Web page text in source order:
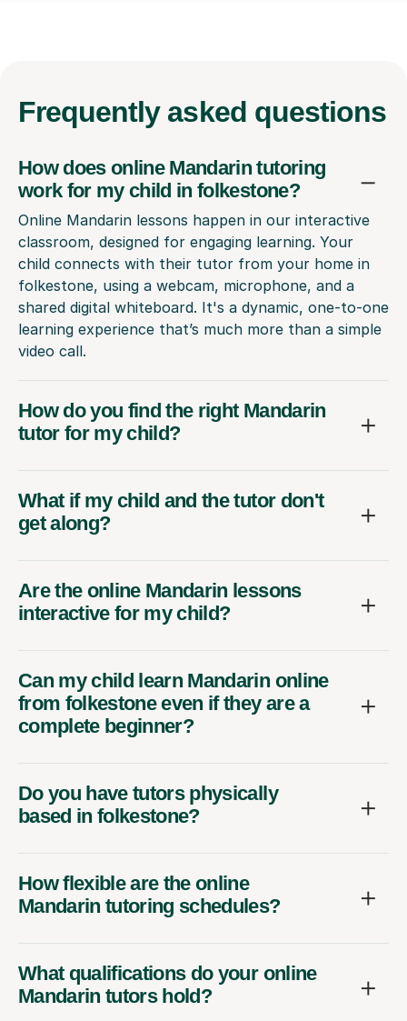
Frequently asked questions
How does online Mandarin tutoring
work for my child in folkestone?
Online Mandarin lessons happen in our interactive
classroom, designed for engaging learning. Your
child connects with their tutor from your home in
folkestone, using a webcam, microphone, and a
shared digital whiteboard. It's a dynamic, one-to-one
learning experience that’s much more than a simple
video call.
How do you find the right Mandarin
tutor for my child?
What if my child and the tutor don't
get along?
Are the online Mandarin lessons
interactive for my child?
Can my child learn Mandarin online
from folkestone even if they are a
complete beginner?
Do you have tutors physically
based in folkestone?
How flexible are the online
Mandarin tutoring schedules?
What qualifications do your online
Mandarin tutors hold?